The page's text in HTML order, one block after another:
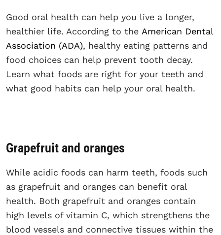
Good oral health can help you live a longer,
healthier life. According to the American Dental
Association (ADA), healthy eating patterns and
food choices can help prevent tooth decay.
Learn what foods are right for your teeth and
what good habits can help your oral health.
Grapefruit and oranges
While acidic foods can harm teeth, foods such
as grapefruit and oranges can benefit oral
health. Both grapefruit and oranges contain
high levels of vitamin C, which strengthens the
blood vessels and connective tissues within the